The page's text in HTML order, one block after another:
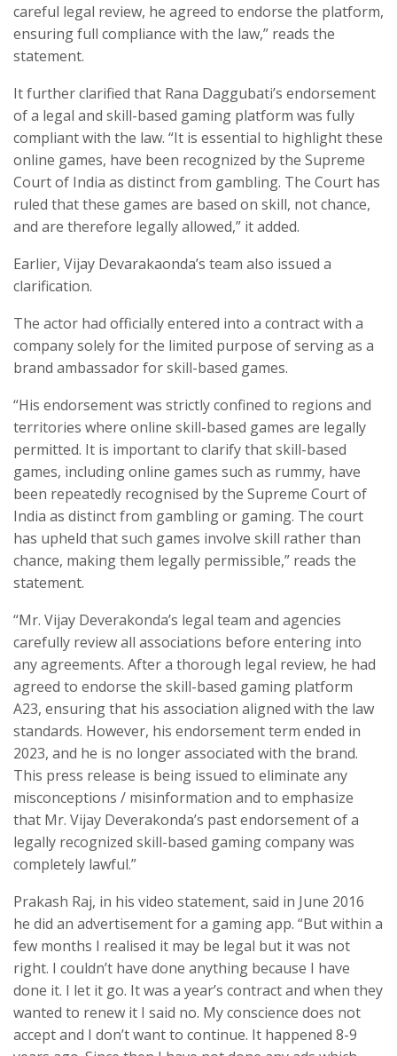
careful legal review, he agreed to endorse the platform,
ensuring full compliance with the law,” reads the
statement.
It further clarified that Rana Daggubati’s endorsement
of a legal and skill-based gaming platform was fully
compliant with the law. “It is essential to highlight these
online games, have been recognized by the Supreme
Court of India as distinct from gambling. The Court has
ruled that these games are based on skill, not chance,
and are therefore legally allowed,” it added.
Earlier, Vijay Devarakaonda’s team also issued a
clarification.
The actor had officially entered into a contract with a
company solely for the limited purpose of serving as a
brand ambassador for skill-based games.
“His endorsement was strictly confined to regions and
territories where online skill-based games are legally
permitted. It is important to clarify that skill-based
games, including online games such as rummy, have
been repeatedly recognised by the Supreme Court of
India as distinct from gambling or gaming. The court
has upheld that such games involve skill rather than
chance, making them legally permissible,” reads the
statement.
“Mr. Vijay Deverakonda’s legal team and agencies
carefully review all associations before entering into
any agreements. After a thorough legal review, he had
agreed to endorse the skill-based gaming platform
A23, ensuring that his association aligned with the law
standards. However, his endorsement term ended in
2023, and he is no longer associated with the brand.
This press release is being issued to eliminate any
misconceptions / misinformation and to emphasize
that Mr. Vijay Deverakonda’s past endorsement of a
legally recognized skill-based gaming company was
completely lawful.”
Prakash Raj, in his video statement, said in June 2016
he did an advertisement for a gaming app. “But within a
few months I realised it may be legal but it was not
right. I couldn’t have done anything because I have
done it. I let it go. It was a year’s contract and when they
wanted to renew it I said no. My conscience does not
accept and I don’t want to continue. It happened 8-9